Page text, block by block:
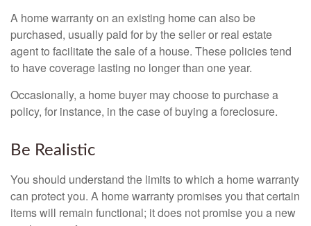
A home warranty on an existing home can also be
purchased, usually paid for by the seller or real estate
agent to facilitate the sale of a house. These policies tend
to have coverage lasting no longer than one year.
Occasionally, a home buyer may choose to purchase a
policy, for instance, in the case of buying a foreclosure.
Be Realistic
You should understand the limits to which a home warranty
can protect you. A home warranty promises you that certain
items will remain functional; it does not promise you a new